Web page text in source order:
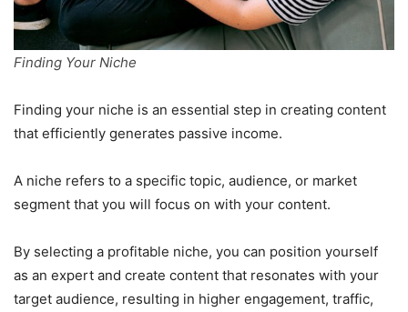
Finding Your Niche
Finding your niche is an essential step in creating content
that efficiently generates passive income.
A niche refers to a specific topic, audience, or market
segment that you will focus on with your content.
By selecting a profitable niche, you can position yourself
as an expert and create content that resonates with your
target audience, resulting in higher engagement, traffic,